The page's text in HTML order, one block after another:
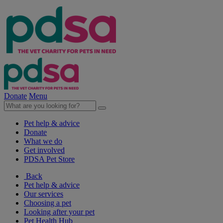
Donate Menu
Pet help & advice
Donate
What we do
Get involved
PDSA Pet Store
Back
Pet help & advice
Our services
Choosing a pet
Looking after your pet
Pet Health Hub